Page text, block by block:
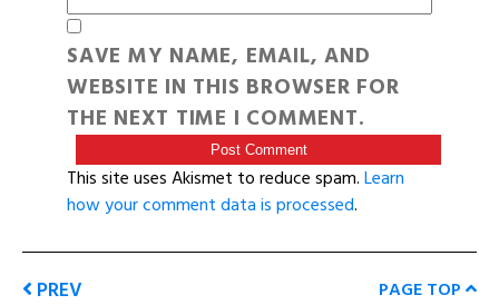
SAVE MY NAME, EMAIL, AND
WEBSITE IN THIS BROWSER FOR
THE NEXT TIME I COMMENT.
This site uses Akismet to reduce spam.Learn
how your comment data is processed.
PREV PAGE TOP